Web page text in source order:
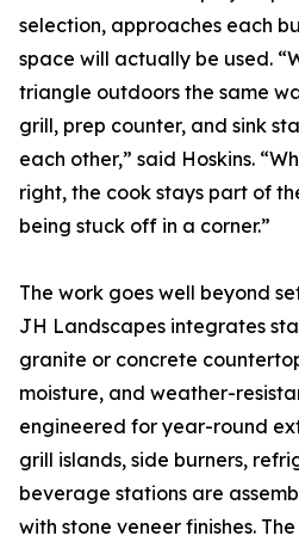
selection, approaches each
space will actually be used.
triangle outdoors the same
grill, prep counter, and sink
each other,” said Hoskins.
right, the cook stays part of
being stuck off in a corner.”
The work goes well beyond
JH Landscapes integrates
granite or concrete
moisture, and weather-
engineered for year-round
grill islands, side burners,
beverage stations are
with stone veneer finishes.